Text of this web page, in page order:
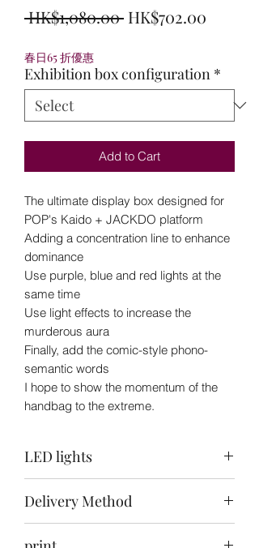
HK$1,080.00 Regular
HK$702.00
春日65 折優惠
Exhibition box configuration *
Add to Cart
The ultimate display box designed for
POP's Kaido + JACKDO platform
Adding a concentration line to enhance
dominance
Use purple, blue and red lights at the
same time
Use light effects to increase the
murderous aura
Finally, add the comic-style phono-
semantic words
I hope to show the momentum of the
handbag to the extreme.
LED lights
white + white / Bottom: purple red +
white
Delivery Method